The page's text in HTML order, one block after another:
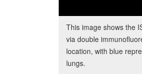
This image shows the
via double
location, with blue
lungs.